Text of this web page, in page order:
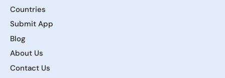
Countries
Submit App
Blog
About Us
Contact Us